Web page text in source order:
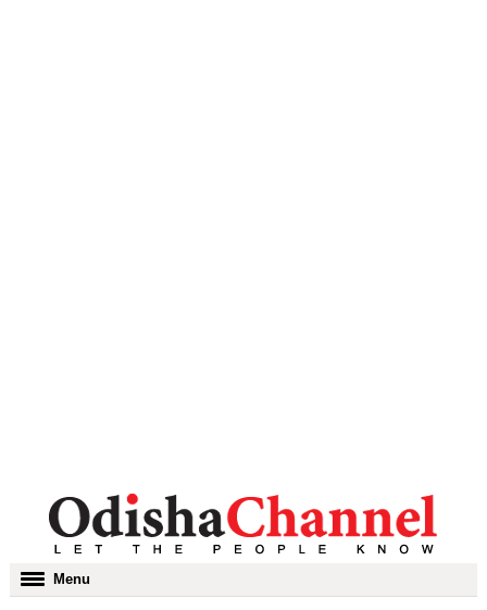
Toggle
navigation
Menu